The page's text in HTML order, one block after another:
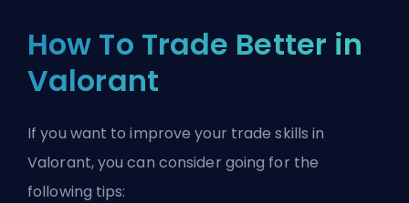
How To Trade Better in
Valorant
If you want to improve your trade skills in
Valorant, you can consider going for the
following tips: